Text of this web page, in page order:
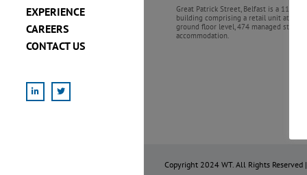
EXPERIENCE
CAREERS
CONTACT US
LinkedIn
X
Great Patrick Street, Belfast is a 11 storey
building comprising a retail unit at
ground floor level, 474 managed student
accommodation.
Copyright 2024 WT. All Rights Reserved |